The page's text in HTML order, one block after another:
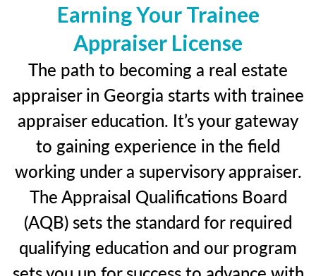
Earning Your Trainee
Appraiser License
The path to becoming a real estate
appraiser in Georgia starts with trainee
appraiser education. It’s your gateway
to gaining experience in the field
working under a supervisory appraiser.
The Appraisal Qualifications Board
(AQB) sets the standard for required
qualifying education and our program